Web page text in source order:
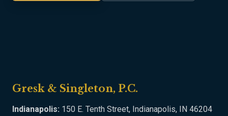
Gresk & Singleton, P.C.
Indianapolis: 150 E. Tenth Street, Indianapolis, IN 46204